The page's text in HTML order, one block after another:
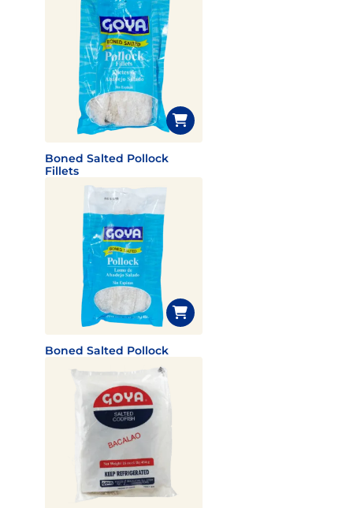
Boned Salted Pollock
Fillets
Boned Salted Pollock